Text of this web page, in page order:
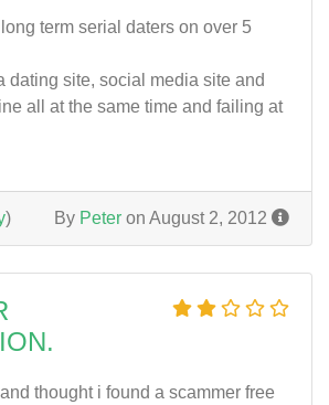
term serial daters on over 5
dating site, social media site and
all at the same time and failing at
By Peter on August 2, 2012
)
thought i found a scammer free